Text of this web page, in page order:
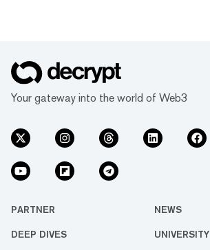
Your gateway into the world of Web3
PARTNER NEWS
DEEP DIVES UNIVERSITY